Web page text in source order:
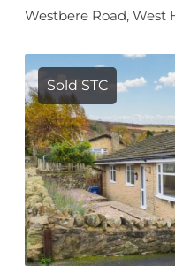
Westbere Road, West
Sold STC